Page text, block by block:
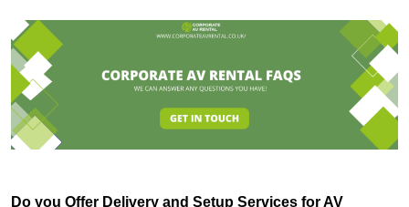
Do you Offer Delivery and Setup Services for AV